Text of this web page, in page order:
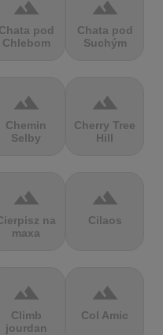
terrain
Chata pod
Chlebom
terrain
Chata pod
Suchým
terrain
Chemin
Selby
terrain
Cherry Tree
Hill
terrain
na
maxa
terrain
Cilaos
terrain
Climb
jourdan
terrain
Col Amic